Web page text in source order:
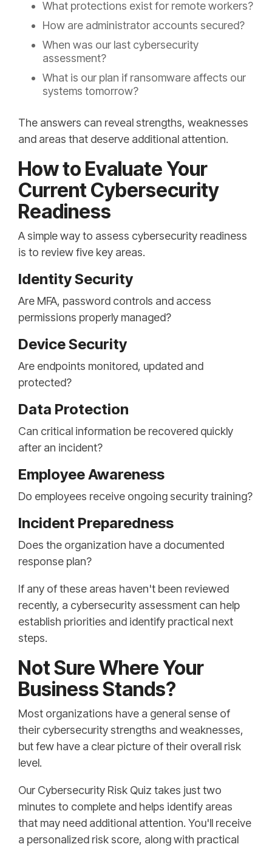
What protections exist for remote workers?
How are administrator accounts secured?
When was our last cybersecurity
assessment?
What is our plan if ransomware affects our
systems tomorrow?
The answers can reveal strengths, weaknesses
and areas that deserve additional attention.
How to Evaluate Your
Current Cybersecurity
Readiness
A simple way to assess cybersecurity readiness
is to review five key areas.
Identity Security
Are MFA, password controls and access
permissions properly managed?
Device Security
Are endpoints monitored, updated and
protected?
Data Protection
Can critical information be recovered quickly
after an incident?
Employee Awareness
Do employees receive ongoing security training?
Incident Preparedness
Does the organization have a documented
response plan?
If any of these areas haven't been reviewed
recently, a cybersecurity assessment can help
establish priorities and identify practical next
steps.
Not Sure Where Your
Business Stands?
Most organizations have a general sense of
their cybersecurity strengths and weaknesses,
but few have a clear picture of their overall risk
level.
Our Cybersecurity Risk Quiz takes just two
minutes to complete and helps identify areas
that may need additional attention. You'll receive
a personalized risk score, along with practical